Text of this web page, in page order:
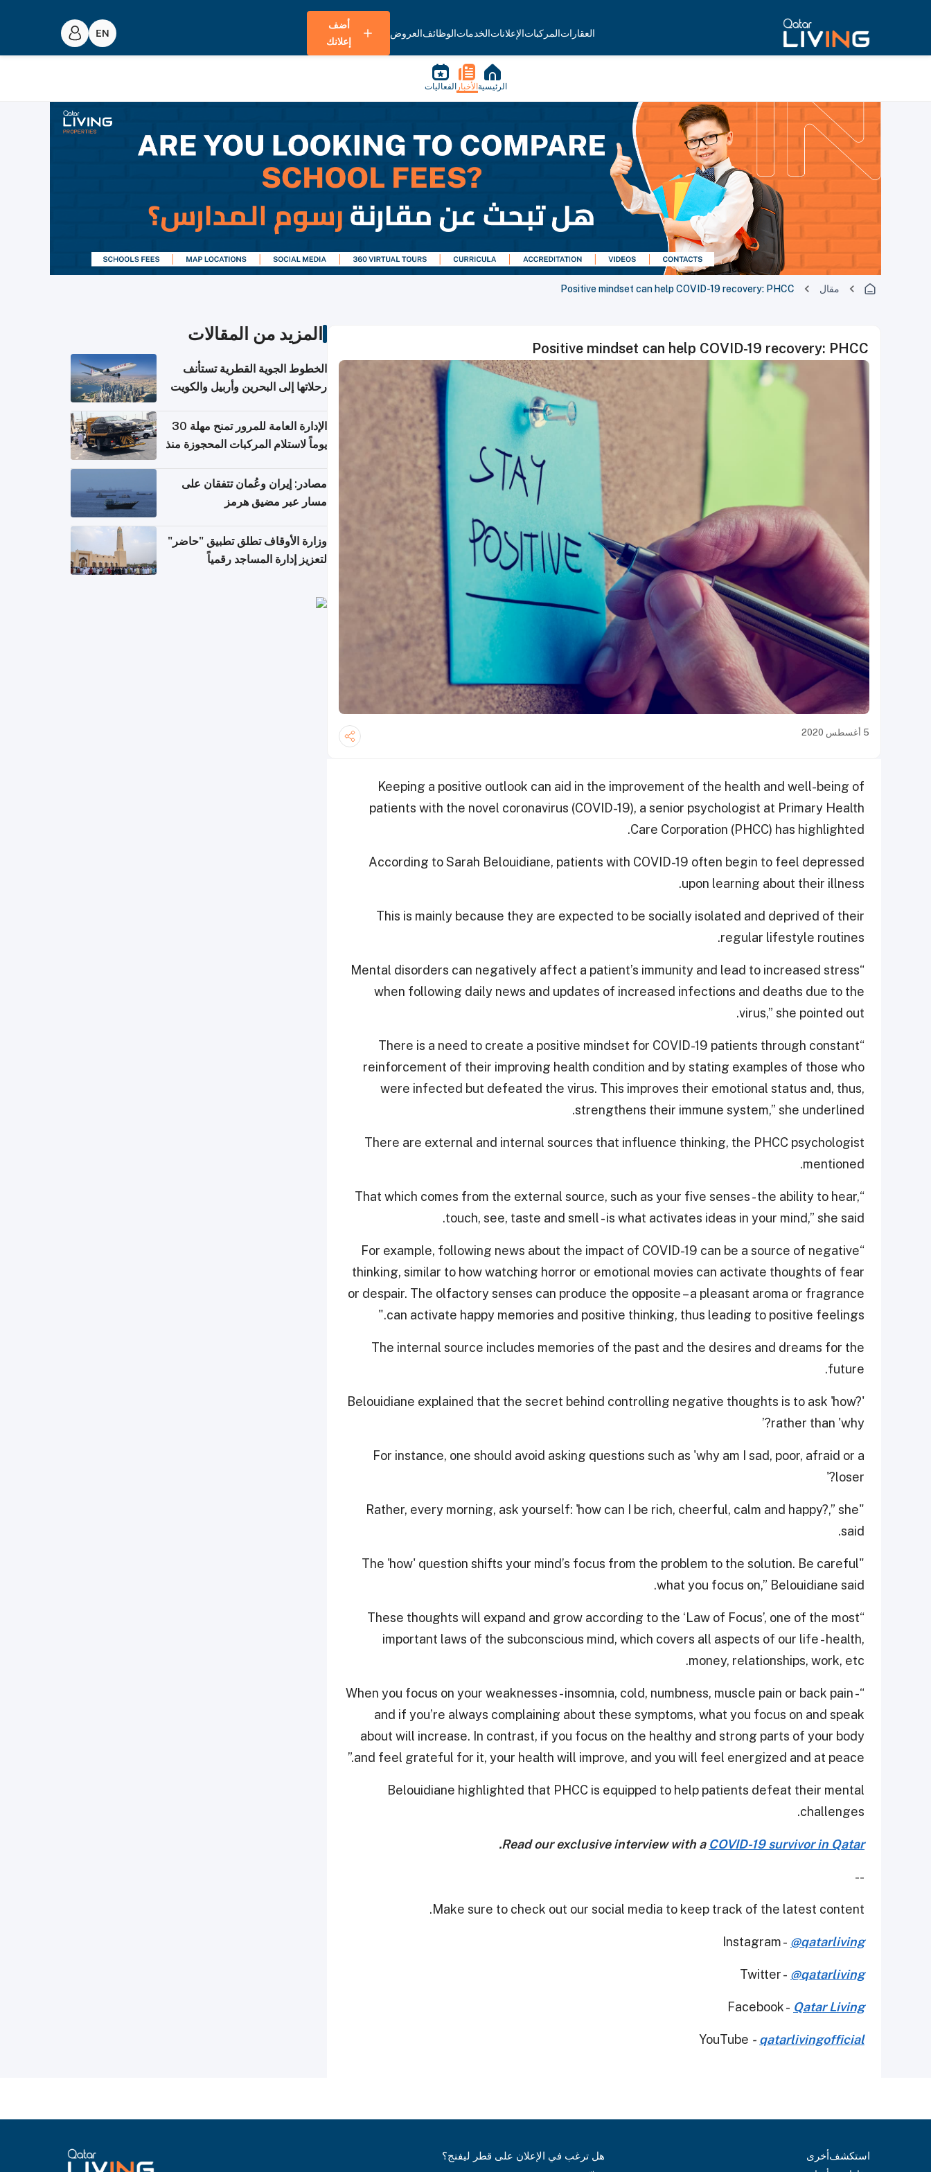
العقاراتالمركباتالإعلاناتالخدماتالوظائفالعروض
أضف
إعلانك
الرئيسية الأخبار الفعاليات
مقال Positive mindset can help COVID-19 recovery: PHCC
Positive mindset can help COVID-19 recovery: PHCC
5 أغسطس 2020
Keeping a positive outlook can aid in the improvement of the health and well-being of
patients with the novel coronavirus (COVID-19), a senior psychologist at Primary Health
Care Corporation (PHCC) has highlighted.
According to Sarah Belouidiane, patients with COVID-19 often begin to feel depressed
upon learning about their illness.
This is mainly because they are expected to be socially isolated and deprived of their
regular lifestyle routines.
“Mental disorders can negatively affect a patient’s immunity and lead to increased stress
when following daily news and updates of increased infections and deaths due to the
virus,” she pointed out.
“There is a need to create a positive mindset for COVID-19 patients through constant
reinforcement of their improving health condition and by stating examples of those who
were infected but defeated the virus. This improves their emotional status and, thus,
strengthens their immune system,” she underlined.
There are external and internal sources that influence thinking, the PHCC psychologist
mentioned.
“That which comes from the external source, such as your five senses - the ability to hear,
touch, see, taste and smell - is what activates ideas in your mind,” she said.
“For example, following news about the impact of COVID-19 can be a source of negative
thinking, similar to how watching horror or emotional movies can activate thoughts of fear
or despair. The olfactory senses can produce the opposite – a pleasant aroma or fragrance
can activate happy memories and positive thinking, thus leading to positive feelings."
The internal source includes memories of the past and the desires and dreams for the
future.
Belouidiane explained that the secret behind controlling negative thoughts is to ask 'how?'
rather than 'why?’
For instance, one should avoid asking questions such as 'why am I sad, poor, afraid or a
loser?'
"Rather, every morning, ask yourself: 'how can I be rich, cheerful, calm and happy?,” she
said.
"The 'how' question shifts your mind’s focus from the problem to the solution. Be careful
what you focus on,” Belouidiane said.
“These thoughts will expand and grow according to the ‘Law of Focus’, one of the most
important laws of the subconscious mind, which covers all aspects of our life - health,
money, relationships, work, etc.
“When you focus on your weaknesses - insomnia, cold, numbness, muscle pain or back pain -
and if you’re always complaining about these symptoms, what you focus on and speak
about will increase. In contrast, if you focus on the healthy and strong parts of your body
and feel grateful for it, your health will improve, and you will feel energized and at peace.”
Belouidiane highlighted that PHCC is equipped to help patients defeat their mental
challenges.
Read our exclusive interview with a COVID-19 survivor in Qatar
.
--
Make sure to check out our social media to keep track of the latest content.
Instagram - @qatarliving
Twitter - @qatarliving
Facebook - Qatar Living
YouTube - qatarlivingofficial
المزيد من المقالات
الخطوط الجوية القطرية تستأنف
رحلاتها إلى البحرين وأربيل والكويت
الإدارة العامة للمرور تمنح مهلة 30
يوماً لاستلام المركبات المحجوزة منذ
مصادر: إيران وعُمان تتفقان على
مسار عبر مضيق هرمز
وزارة الأوقاف تطلق تطبيق "حاضر"
لتعزيز إدارة المساجد رقمياً
استكشفأخرى هل ترغب في الإعلان على قطر ليفنج؟